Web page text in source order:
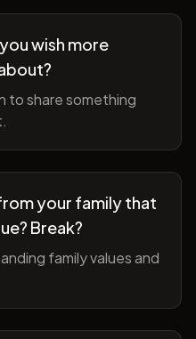
wish more
to share something
your family that
Break?
family values and